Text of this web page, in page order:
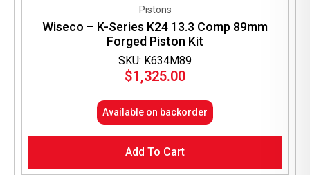
SKU: K634M89
Pistons
Wiseco – K-Series K24 13.3 Comp 89mm
Forged Piston Kit
$1,325.00
Available on backorder
Add To Cart